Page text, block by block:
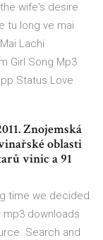
wife's desire
tu long ve mai
Lachi
Girl Song Mp3.
Status Love
Znojemská
oblasti
vinic a 91
time we decided
mp3 downloads
Search and